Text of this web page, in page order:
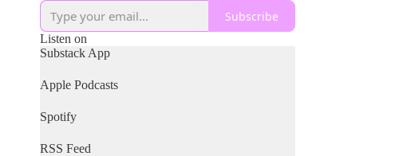
Subscribe
Listen on
Substack App
Apple Podcasts
Spotify
RSS Feed